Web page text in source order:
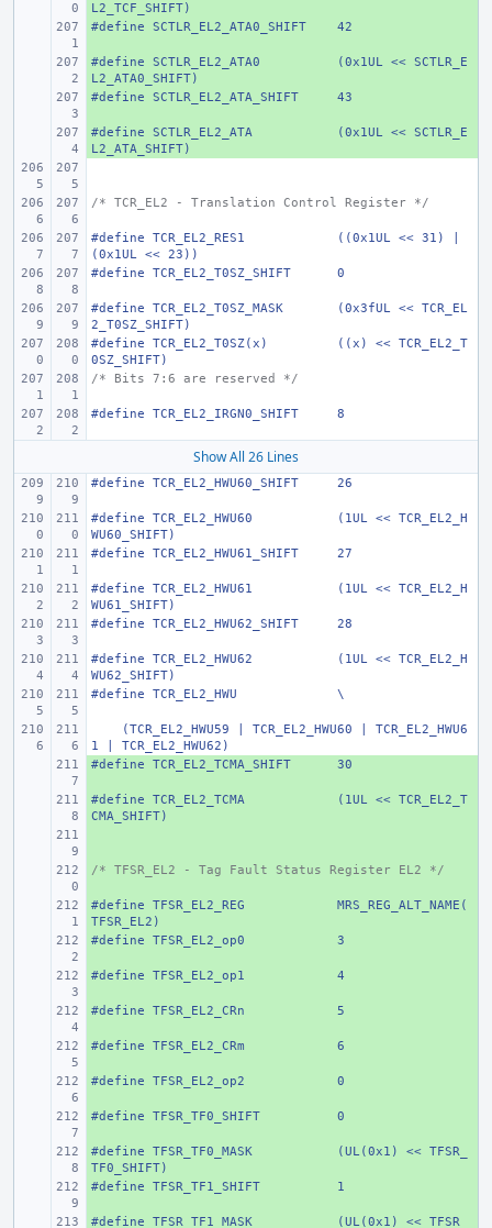
L2_TCF_SHIFT)
+
#define SCTLR_EL2_ATA0_SHIFT 42
+
#define SCTLR_EL2_ATA0
(0x1UL << SCTLR_E
L2_ATA0_SHIFT)
+
#define SCTLR_EL2_ATA_SHIFT 43
+
#define SCTLR_EL2_ATA
(0x1UL << SCTLR_E
L2_ATA_SHIFT)
/* TCR_EL2 - Translation Control Register */
#define TCR_EL2_RES1
((0x1UL << 31) |
(0x1UL << 23))
#define
TCR_EL2_T0SZ_SHIFT 0
#define TCR_EL2_T0SZ_MASK
(0x3fUL << TCR_EL
2_T0SZ_SHIFT)
#define
TCR_EL2_T0SZ(x)
((x) << TCR_EL2_T
0SZ_SHIFT)
/* Bits 7:6 are reserved */
#define TCR_EL2_IRGN0_SHIFT 8
Show All 26 Lines
#define TCR_EL2_HWU60_SHIFT 26
#define TCR_EL2_HWU60
(1UL << TCR_EL2_H
WU60_SHIFT)
#define
TCR_EL2_HWU61_SHIFT 27
#define TCR_EL2_HWU61
(1UL << TCR_EL2_H
WU61_SHIFT)
#define
TCR_EL2_HWU62_SHIFT 28
#define TCR_EL2_HWU62
(1UL << TCR_EL2_H
WU62_SHIFT)
#define
TCR_EL2_HWU \
1 | TCR_EL2_HWU62)
+
#define TCR_EL2_TCMA_SHIFT 30
+
#define TCR_EL2_TCMA
(1UL << TCR_EL2_T
CMA_SHIFT)
+
/* TFSR_EL2 - Tag Fault Status Register EL2 */
+
#define TFSR_EL2_REG
MRS_REG_ALT_NAME(
TFSR_EL2)
+
#define TFSR_EL2_op0 3
+
#define TFSR_EL2_op1 4
+
#define TFSR_EL2_CRn 5
+
#define TFSR_EL2_CRm 6
+
#define TFSR_EL2_op2 0
+
#define TFSR_TF0_SHIFT 0
+
#define TFSR_TF0_MASK
(UL(0x1) << TFSR_
TF0_SHIFT)
+
#define TFSR_TF1_SHIFT 1
+
#define TFSR_TF1_MASK (UL(0x1) << TFSR_